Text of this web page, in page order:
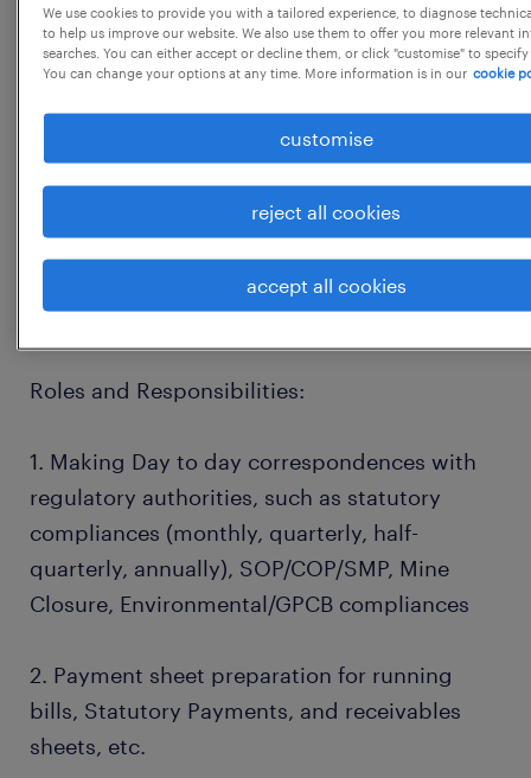
We have an opportunity for below mentioned
Location - Gandhinagar, Gujarat
Roles and Responsibilities:
1. Making Day to day correspondences with
regulatory authorities, such as statutory
compliances (monthly, quarterly, half-
quarterly, annually), SOP/COP/SMP, Mine
Closure, Environmental/GPCB compliances
2. Payment sheet preparation for running
bills, Statutory Payments, and receivables
sheets, etc.
We use cookies to provide you with a tailored experience, to diagnose
to help us improve our website. We also use them to offer you more relevant
searches. You can either accept or decline them, or click "customise" to
You can change your options at any time. More information is in our cookie
customise
reject all cookies
accept all cookies